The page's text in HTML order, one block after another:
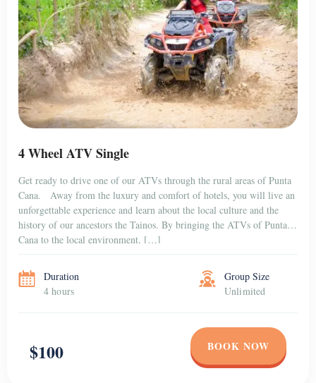
4 Wheel ATV Single
Get ready to drive one of our ATVs through the rural areas of Punta
Cana. Away from the luxury and comfort of hotels, you will live an
unforgettable experience and learn about the local culture and the
history of our ancestors the Tainos. By bringing the ATVs of Punta
Cana to the local environment, […]
Duration
4 hours
Group Size
Unlimited
$100 BOOK NOW